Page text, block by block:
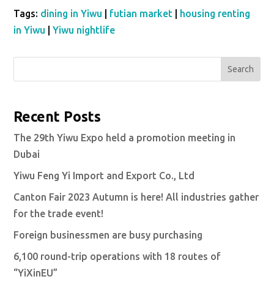
Tags: dining in Yiwu futian market
housing renting
in Yiwu |Yiwu nightlife
Search
Recent Posts
The 29th Yiwu Expo held a promotion meeting in
Dubai
Yiwu Feng Yi Import and Export Co., Ltd
Canton Fair 2023 Autumn is here! All industries gather
for the trade event!
Foreign businessmen are busy purchasing
6,100 round-trip operations with 18 routes of
“YiXinEU”